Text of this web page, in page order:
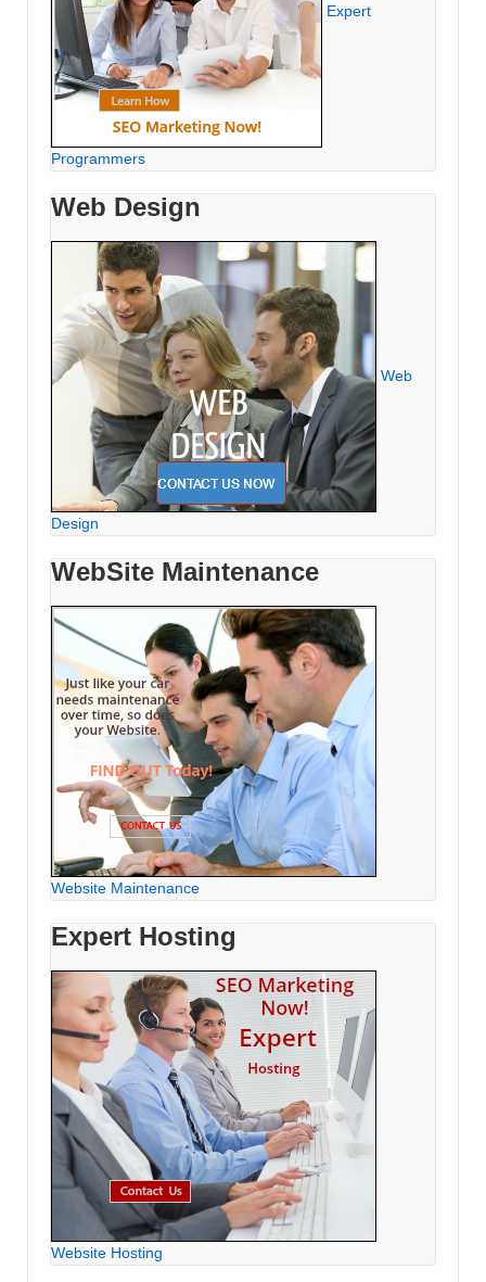
Expert
Programmers
Web Design
Web
Design
WebSite Maintenance
Website Maintenance
Expert Hosting
Website Hosting